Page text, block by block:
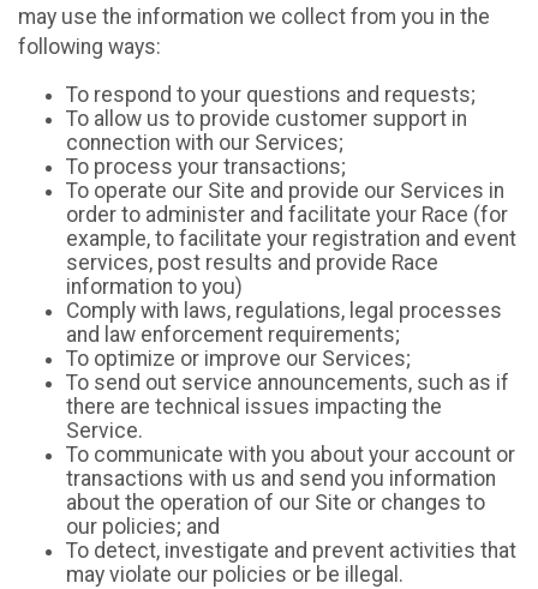
may use the information we collect from you in the
following ways:
To respond to your questions and requests;
To allow us to provide customer support in
connection with our Services;
To process your transactions;
To operate our Site and provide our Services in
order to administer and facilitate your Race (for
example, to facilitate your registration and event
services, post results and provide Race
information to you)
Comply with laws, regulations, legal processes
and law enforcement requirements;
To optimize or improve our Services;
To send out service announcements, such as if
there are technical issues impacting the
Service.
To communicate with you about your account or
transactions with us and send you information
about the operation of our Site or changes to
our policies; and
To detect, investigate and prevent activities that
may violate our policies or be illegal.